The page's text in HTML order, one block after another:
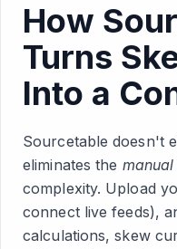
How
Turns
Into a
Sourcetable doesn't
eliminates the
complexity. Upload
connect live feeds),
calculations, skew